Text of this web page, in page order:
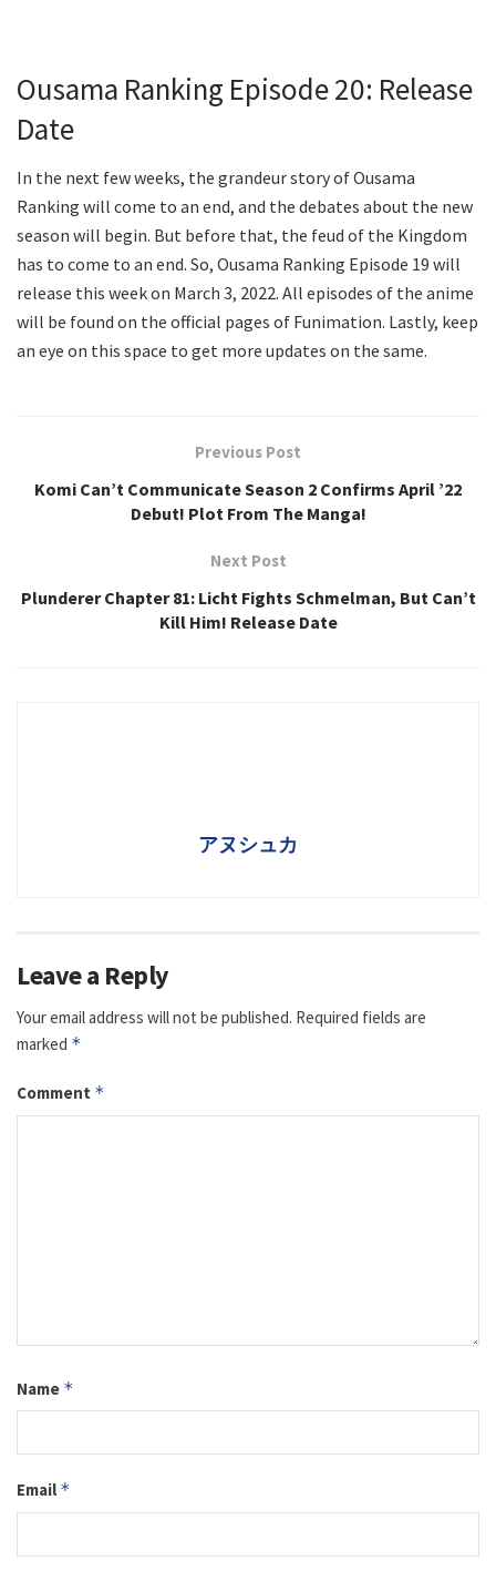
Ousama Ranking Episode 20: Release
Date
In the next few weeks, the grandeur story of Ousama
Ranking will come to an end, and the debates about the new
season will begin. But before that, the feud of the Kingdom
has to come to an end. So, Ousama Ranking Episode 19 will
release this week on March 3, 2022. All episodes of the anime
will be found on the official pages of Funimation. Lastly, keep
an eye on this space to get more updates on the same.
Previous Post
Komi Can’t Communicate Season 2 Confirms April ’22
Debut! Plot From The Manga!
Next Post
Plunderer Chapter 81: Licht Fights Schmelman, But Can’t
Kill Him! Release Date
アヌシュカ
Leave a Reply
Your email address will not be published. Required fields are
marked *
Comment *
Name *
Email *